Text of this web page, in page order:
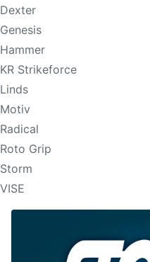
Dexter
Genesis
Hammer
KR Strikeforce
Linds
Motiv
Radical
Roto Grip
Storm
VISE